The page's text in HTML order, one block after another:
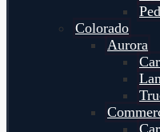
Colorado
Aurora